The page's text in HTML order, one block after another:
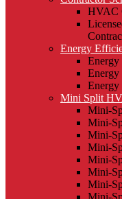
HVAC
Energy
Energy
Mini Split
Mini-
Mini-
Mini-
Mini-
Mini-
Mini-
Mini-
Mini-